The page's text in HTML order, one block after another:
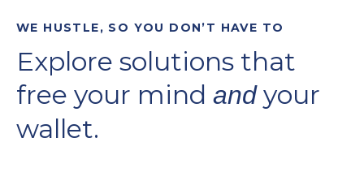
WE HUSTLE, SO YOU DON’T HAVE TO
Explore solutions that
free your mind andyour
wallet.